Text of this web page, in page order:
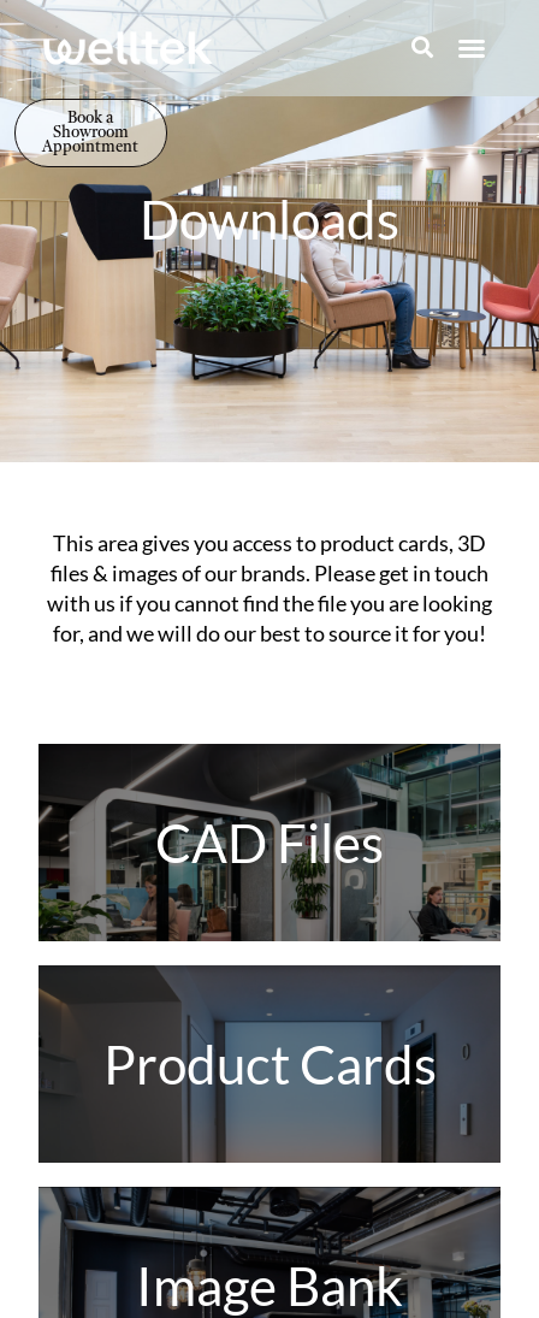
Book a
Showroom
Appointment
Downloads
This area gives you access to product cards, 3D
files & images of our brands. Please get in touch
with us if you cannot find the file you are looking
for, and we will do our best to source it for you!
CAD Files
Product Cards
Image Bank